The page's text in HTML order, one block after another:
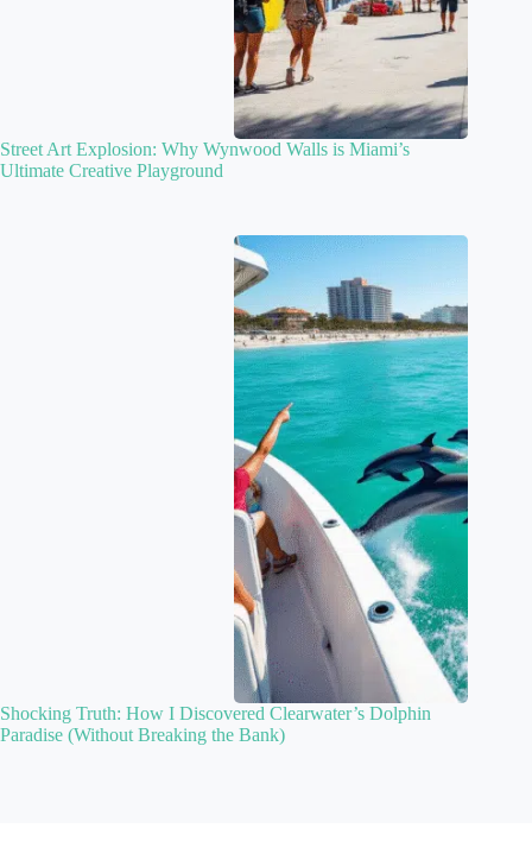
Street Art Explosion: Why Wynwood Walls is Miami’s
Ultimate Creative Playground
Shocking Truth: How I Discovered Clearwater’s Dolphin
Paradise (Without Breaking the Bank)